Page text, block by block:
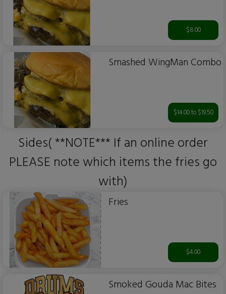
$8.00
Smashed WingMan Combo
$14.00 to $19.50
Sides( **NOTE*** If an online order
PLEASE note which items the fries go
with)
Fries
$4.00
Smoked Gouda Mac Bites